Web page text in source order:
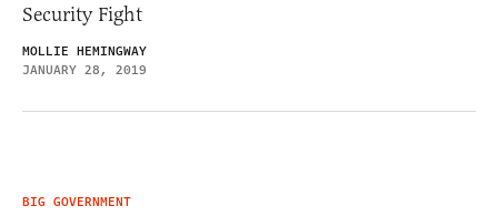
Security Fight
MOLLIE HEMINGWAY
JANUARY 28, 2019
BIG GOVERNMENT